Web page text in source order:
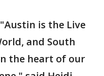
"Austin is the Live
and South
the heart of our